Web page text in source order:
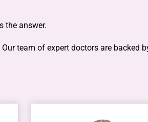
the answer.
team of expert doctors are backed